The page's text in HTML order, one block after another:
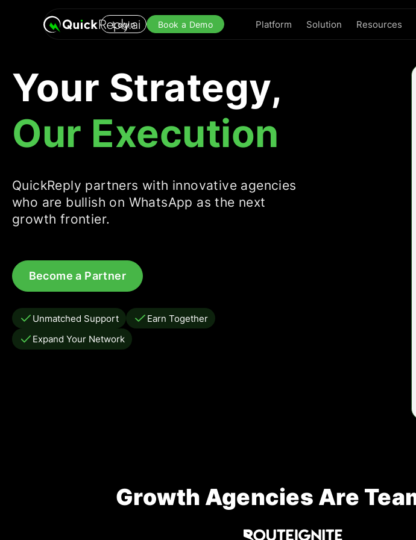
Platform Solution Resources
Login Book a Demo
Your Strategy,
Our Execution
QuickReply partners with innovative agencies
who are bullish on WhatsApp as the next
growth frontier.
Become a Partner
Unmatched Support
Earn Together
Expand Your Network
Growth Agencies Are